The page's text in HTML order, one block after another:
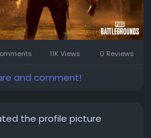
11K Views 0 Reviews
and comment!
the profile picture